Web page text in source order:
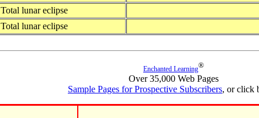
Total lunar eclipse
Total lunar eclipse
Enchanted Learning®
Over 35,000 Web Pages
Sample Pages for Prospective Subscribers, or click